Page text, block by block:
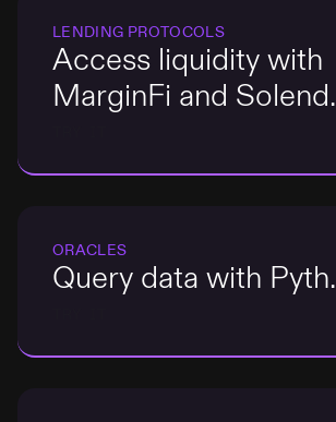
LENDING PROTOCOLS
Access liquidity with
MarginFi and Solend.
ORACLES
Query data with Pyth.